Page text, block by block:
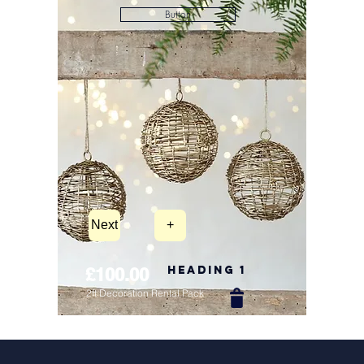
Button
Next +
£100.00 Heading 1
2ft Decoration Rental Pack